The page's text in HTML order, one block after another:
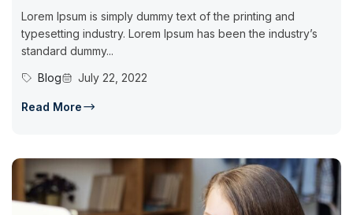
Lorem Ipsum is simply dummy text of the printing and
typesetting industry. Lorem Ipsum has been the industry’s
standard dummy...
Blog
July 22, 2022
Read More